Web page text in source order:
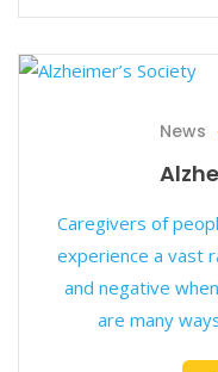
News
Caregivers of
experience a vast
and negative
are many